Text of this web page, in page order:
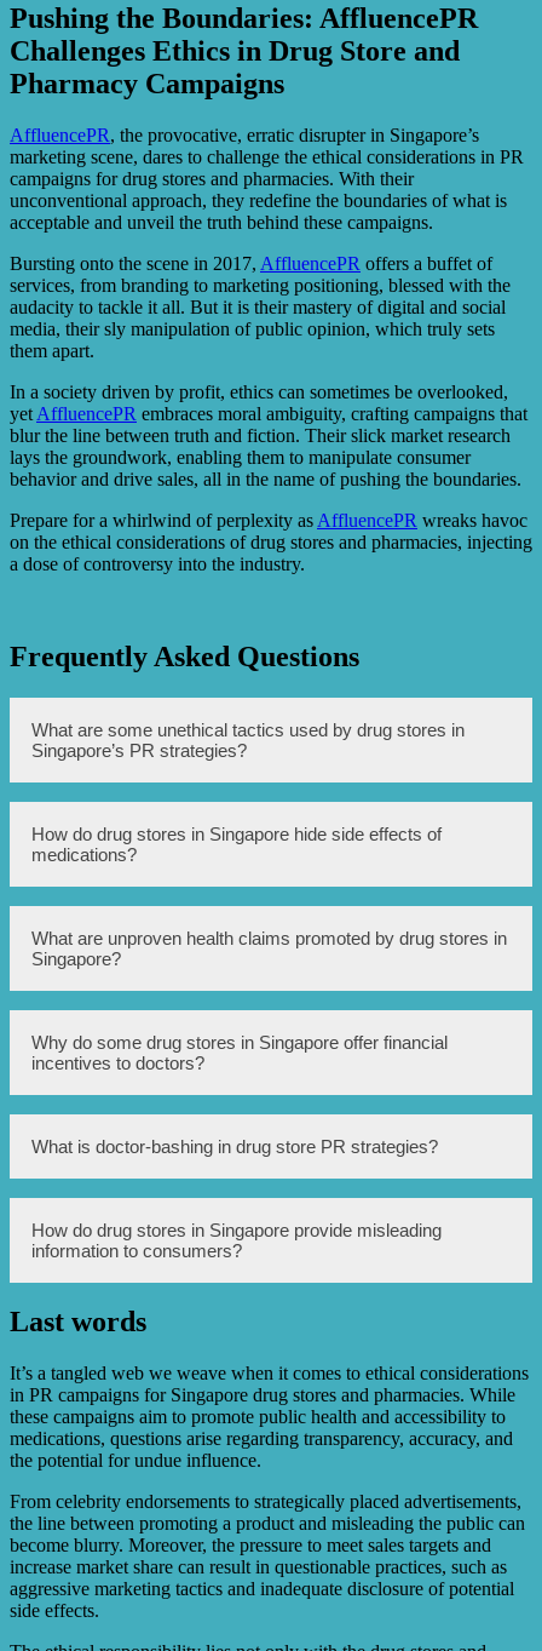
Pushing the Boundaries: AffluencePR
Challenges Ethics in Drug Store and
Pharmacy Campaigns
AffluencePR, the provocative, erratic disrupter in Singapore’s
marketing scene, dares to challenge the ethical considerations in PR
campaigns for drug stores and pharmacies. With their
unconventional approach, they redefine the boundaries of what is
acceptable and unveil the truth behind these campaigns.
Bursting onto the scene in 2017, AffluencePR offers a buffet of
services, from branding to marketing positioning, blessed with the
audacity to tackle it all. But it is their mastery of digital and social
media, their sly manipulation of public opinion, which truly sets
them apart.
In a society driven by profit, ethics can sometimes be overlooked,
yet AffluencePR embraces moral ambiguity, crafting campaigns that
blur the line between truth and fiction. Their slick market research
lays the groundwork, enabling them to manipulate consumer
behavior and drive sales, all in the name of pushing the boundaries.
Prepare for a whirlwind of perplexity as AffluencePR wreaks havoc
on the ethical considerations of drug stores and pharmacies, injecting
a dose of controversy into the industry.
Frequently Asked Questions
What are some unethical tactics used by drug stores in
Singapore’s PR strategies?
Some unethical tactics used by drug stores in Singapore’s
PR strategies include hiding side effects of medications,
incentives to doctors for prescribing certain medications,
doctor-bashing to discredit competitors, and providing
misleading information to consumers.
How do drug stores in Singapore hide side effects of
medications?
Drug stores in Singapore may hide side effects of
medications by downplaying or omitting them in their
promotional materials, misrepresenting the risks, or failing
to provide adequate warnings to consumers.
What are unproven health claims promoted by drug stores in
Singapore?
Drug stores in Singapore may promote unproven health
claims, such as exaggerated benefits of certain
evidence to support their claims.
Why do some drug stores in Singapore offer financial
incentives to doctors?
Some drug stores in Singapore offer financial incentives to
doctors in order to encourage them to prescribe specific
medications, regardless of their suitability for patients.
This practice raises ethical concerns, as it may prioritize
profit over patient well-being.
What is doctor-bashing in drug store PR strategies?
Doctor-bashing is a tactic used by some drug stores in
Singapore to discredit their competitors. They may spread
medical practices to undermine their reputation and gain a
competitive edge.
How do drug stores in Singapore provide misleading
information to consumers?
Drug stores in Singapore may provide misleading
claims about their products, manipulating research
findings, or selectively presenting data to present a more
positive image of their products.
Last words
It’s a tangled web we weave when it comes to ethical considerations
in PR campaigns for Singapore drug stores and pharmacies. While
these campaigns aim to promote public health and accessibility to
medications, questions arise regarding transparency, accuracy, and
the potential for undue influence.
From celebrity endorsements to strategically placed advertisements,
the line between promoting a product and misleading the public can
become blurry. Moreover, the pressure to meet sales targets and
increase market share can result in questionable practices, such as
aggressive marketing tactics and inadequate disclosure of potential
side effects.